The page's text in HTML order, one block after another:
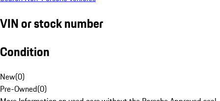
VIN or stock number
Condition
New(0)
Pre-Owned(0)